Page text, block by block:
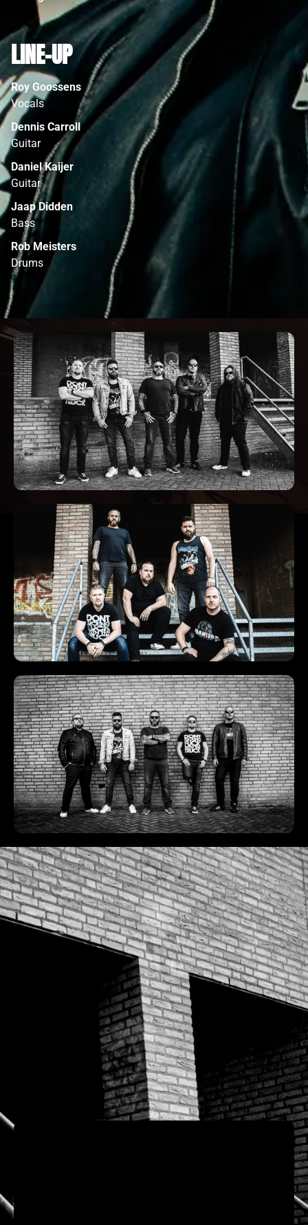
LINE-UP
Roy Goossens
Vocals
Dennis Carroll
Guitar
Daniel Kaijer
Guitar
Jaap Didden
Bass
Rob Meisters
Drums